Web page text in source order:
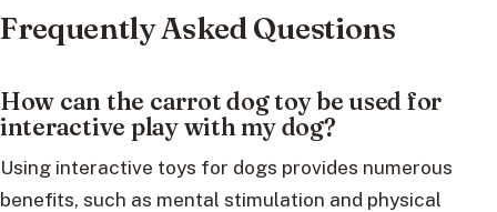
Frequently Asked Questions
How can the carrot dog toy be used for
interactive play with my dog?
Using interactive toys for dogs provides numerous
benefits, such as mental stimulation and physical